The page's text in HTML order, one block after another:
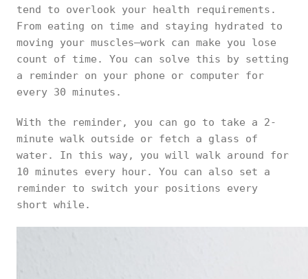
tend to overlook your health requirements.
From eating on time and staying hydrated to
moving your muscles—work can make you lose
count of time. You can solve this by setting
a reminder on your phone or computer for
every 30 minutes.
With the reminder, you can go to take a 2-
minute walk outside or fetch a glass of
water. In this way, you will walk around for
10 minutes every hour. You can also set a
reminder to switch your positions every
short while.